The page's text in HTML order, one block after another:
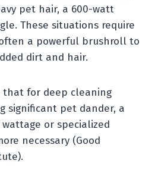
pet hair, a 600-watt
These situations require
a powerful brushroll to
dirt and hair.
that for deep cleaning
significant pet dander, a
or specialized
necessary (Good